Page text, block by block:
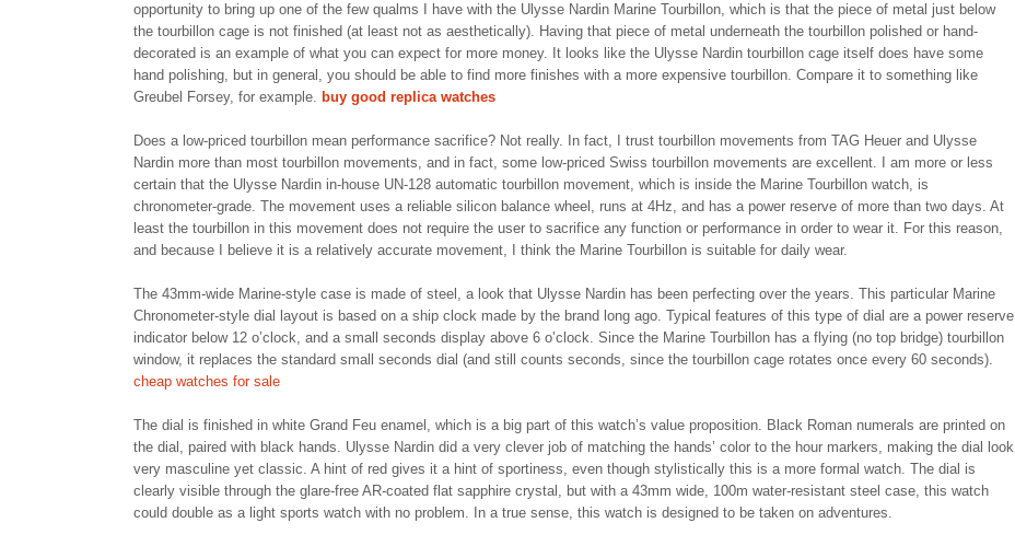
opportunity to bring up one of the few qualms I have with the Ulysse Nardin Marine Tourbillon, which is that the piece of metal just below
the tourbillon cage is not finished (at least not as aesthetically). Having that piece of metal underneath the tourbillon polished or hand-
decorated is an example of what you can expect for more money. It looks like the Ulysse Nardin tourbillon cage itself does have some
hand polishing, but in general, you should be able to find more finishes with a more expensive tourbillon. Compare it to something like
Greubel Forsey, for example. buy good replica watches
Does a low-priced tourbillon mean performance sacrifice? Not really. In fact, I trust tourbillon movements from TAG Heuer and Ulysse
Nardin more than most tourbillon movements, and in fact, some low-priced Swiss tourbillon movements are excellent. I am more or less
certain that the Ulysse Nardin in-house UN-128 automatic tourbillon movement, which is inside the Marine Tourbillon watch, is
chronometer-grade. The movement uses a reliable silicon balance wheel, runs at 4Hz, and has a power reserve of more than two days. At
least the tourbillon in this movement does not require the user to sacrifice any function or performance in order to wear it. For this reason,
and because I believe it is a relatively accurate movement, I think the Marine Tourbillon is suitable for daily wear.
The 43mm-wide Marine-style case is made of steel, a look that Ulysse Nardin has been perfecting over the years. This particular Marine
Chronometer-style dial layout is based on a ship clock made by the brand long ago. Typical features of this type of dial are a power reserve
indicator below 12 o’clock, and a small seconds display above 6 o’clock. Since the Marine Tourbillon has a flying (no top bridge) tourbillon
window, it replaces the standard small seconds dial (and still counts seconds, since the tourbillon cage rotates once every 60 seconds).
cheap watches for sale
The dial is finished in white Grand Feu enamel, which is a big part of this watch’s value proposition. Black Roman numerals are printed on
the dial, paired with black hands. Ulysse Nardin did a very clever job of matching the hands’ color to the hour markers, making the dial look
very masculine yet classic. A hint of red gives it a hint of sportiness, even though stylistically this is a more formal watch. The dial is
clearly visible through the glare-free AR-coated flat sapphire crystal, but with a 43mm wide, 100m water-resistant steel case, this watch
could double as a light sports watch with no problem. In a true sense, this watch is designed to be taken on adventures.